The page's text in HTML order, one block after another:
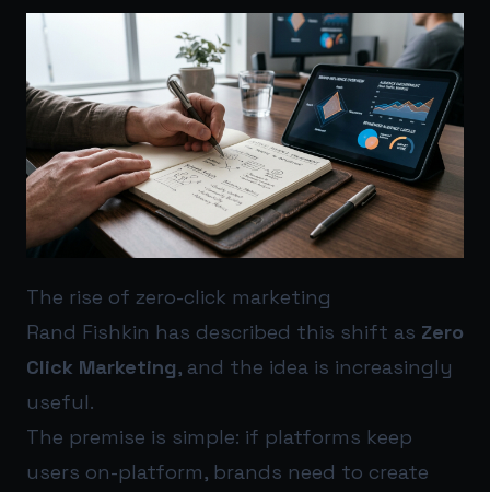
The rise of zero-click marketing
Rand Fishkin has described this shift as Zero
Click Marketing, and the idea is increasingly
useful.
The premise is simple: if platforms keep
users on-platform, brands need to create